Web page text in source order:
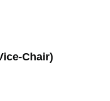
Chair)